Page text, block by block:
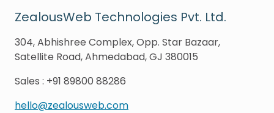
ZealousWeb Technologies Pvt. Ltd.
304, Abhishree Complex, Opp. Star Bazaar,
Satellite Road, Ahmedabad, GJ 380015
Sales : +91 89800 88286
hello@zealousweb.com